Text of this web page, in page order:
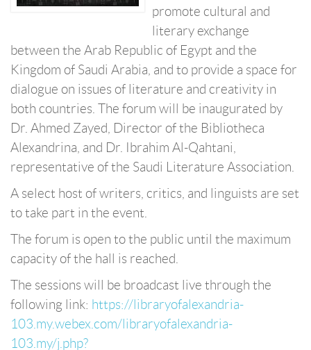
promote cultural and
literary exchange
between the Arab Republic of Egypt and the
Kingdom of Saudi Arabia, and to provide a space for
dialogue on issues of literature and creativity in
both countries. The forum will be inaugurated by
Dr. Ahmed Zayed, Director of the Bibliotheca
Alexandrina, and Dr. Ibrahim Al-Qahtani,
representative of the Saudi Literature Association.
A select host of writers, critics, and linguists are set
to take part in the event.
The forum is open to the public until the maximum
capacity of the hall is reached.
The sessions will be broadcast live through the
following link: https://libraryofalexandria-
103.my.webex.com/libraryofalexandria-
103.my/j.php?